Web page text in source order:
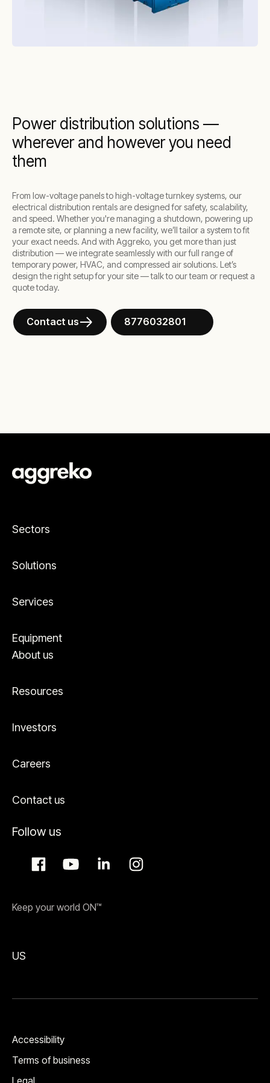
Power distribution solutions —
wherever and however you need
them
From low-voltage panels to high-voltage turnkey systems, our
electrical distribution rentals are designed for safety, scalability,
and speed. Whether you're managing a shutdown, powering up
a remote site, or planning a new facility, we’ll tailor a system to fit
your exact needs. And with Aggreko, you get more than just
distribution — we integrate seamlessly with our full range of
temporary power, HVAC, and compressed air solutions. Let’s
design the right setup for your site — talk to our team or request a
quote today.
Contact us 8776032801
Sectors
Solutions
Services
Equipment
About us
Resources
Investors
Careers
Contact us
Follow us
Keep your world ON™
US
Accessibility
Terms of business